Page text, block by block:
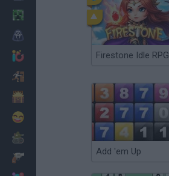
Firestone Idle RPG
Add 'em Up